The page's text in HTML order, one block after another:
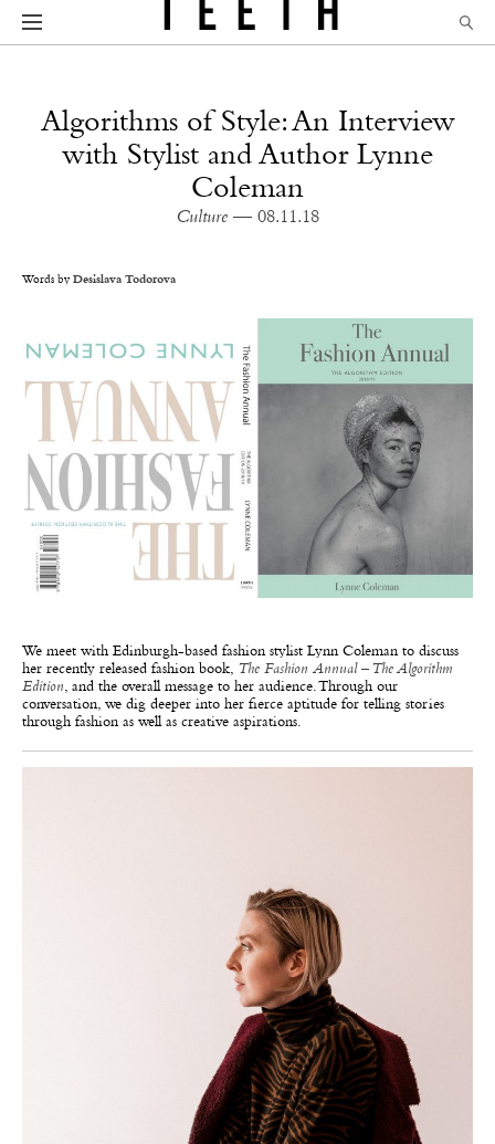
Algorithms of Style: An Interview
with Stylist and Author Lynne
Coleman
Culture — 08.11.18
Words byDesislava Todorova
We meet with Edinburgh-based fashion stylist Lynn Coleman to discuss
her recently released fashion book, The Fashion Annual – The Algorithm
Edition, and the overall message to her audience. Through our
conversation, we dig deeper into her fierce aptitude for telling stories
through fashion as well as creative aspirations.